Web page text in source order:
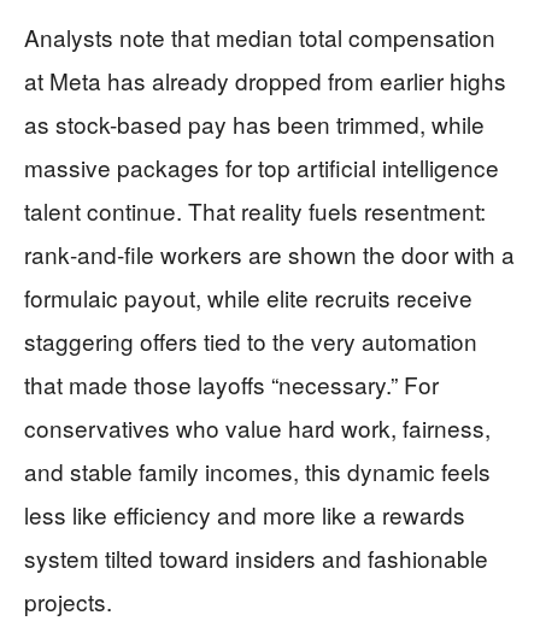
Analysts note that median total compensation
at Meta has already dropped from earlier highs
as stock-based pay has been trimmed, while
massive packages for top artificial intelligence
talent continue. That reality fuels resentment:
rank‑and‑file workers are shown the door with a
formulaic payout, while elite recruits receive
staggering offers tied to the very automation
that made those layoffs “necessary.” For
conservatives who value hard work, fairness,
and stable family incomes, this dynamic feels
less like efficiency and more like a rewards
system tilted toward insiders and fashionable
projects.